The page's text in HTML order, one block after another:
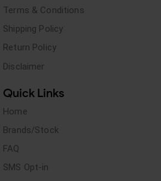
Terms & Conditions
Shipping Policy
Return Policy
Disclaimer
Quick Links
Home
Brands/Stock
FAQ
SMS Opt-in